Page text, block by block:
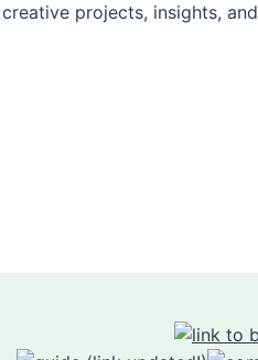
projects, insights, and